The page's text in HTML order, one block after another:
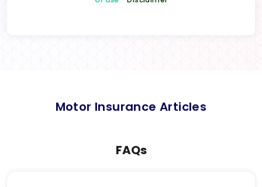
Motor Insurance Articles
FAQs